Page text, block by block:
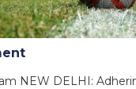
NEW DELHI: